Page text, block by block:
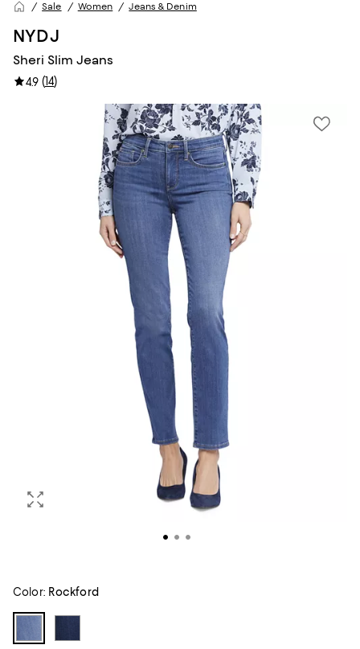
Sale Women Jeans & Denim
NYDJ
Sheri Slim Jeans
4.9 (14)
Color: Rockford